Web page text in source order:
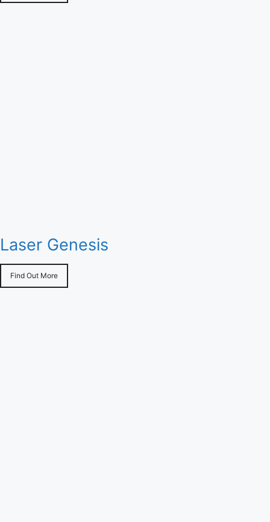
Laser Genesis
Find Out More